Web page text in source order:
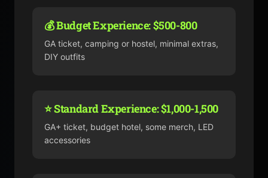
💰 Budget Experience: $500-800
GA ticket, camping or hostel, minimal extras,
DIY outfits
⭐ Standard Experience: $1,000-1,500
GA+ ticket, budget hotel, some merch, LED
accessories